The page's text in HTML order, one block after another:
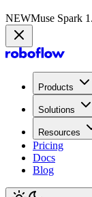
NEWMuse Spark
Products
Solutions
Resources
Pricing
Docs
Blog